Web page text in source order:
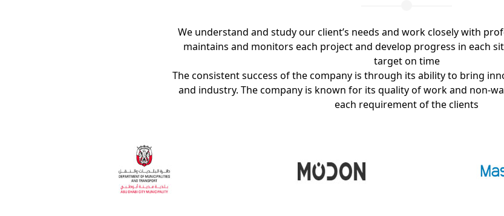
We understand and study our client’s needs and work closely with
maintains and monitors each project and develop progress in each
target on time
The consistent success of the company is through its ability to bring
and industry. The company is known for its quality of work and non-
each requirement of the clients